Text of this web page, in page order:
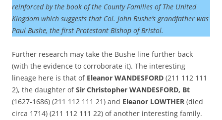
reinforced by the book of the County Families of The United
Kingdom which suggests that Col. John Bushe’s grandfather was
Paul Bushe, the first Protestant Bishop of Bristol.
Further research may take the Bushe line further back
(with the evidence to corroborate it). The interesting
lineage here is that of Eleanor WANDESFORD (211 112 111
2), the daughter ofSir Christopher WANDESFORD, Bt
(1627-1686) (211 112 111 21) and Eleanor LOWTHER (died
circa 1714) (211 112 111 22) of another interesting family.